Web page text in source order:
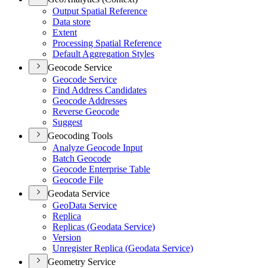
Output Spatial Reference
Data store
Extent
Processing Spatial Reference
Default Aggregation Styles
Geocode Service
Geocode Service
Find Address Candidates
Geocode Addresses
Reverse Geocode
Suggest
Geocoding Tools
Analyze Geocode Input
Batch Geocode
Geocode Enterprise Table
Geocode File
Geodata Service
GeoData Service
Replica
Replicas (Geodata Service)
Version
Unregister Replica (Geodata Service)
Geometry Service